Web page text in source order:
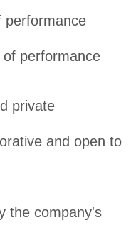
performance
performance
private
and open to
the company's